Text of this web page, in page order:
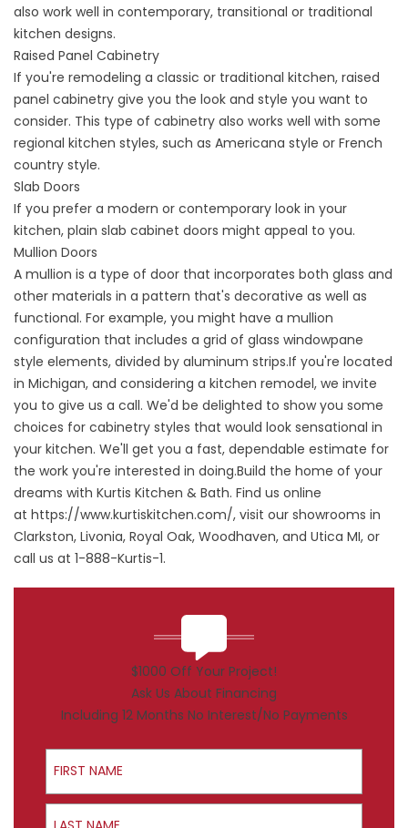
also work well in contemporary, transitional or traditional
kitchen designs.
Raised Panel Cabinetry
If you're remodeling a classic or traditional kitchen, raised
panel cabinetry give you the look and style you want to
consider. This type of cabinetry also works well with some
regional kitchen styles, such as Americana style or French
country style.
Slab Doors
If you prefer a modern or contemporary look in your
kitchen, plain slab cabinet doors might appeal to you.
Mullion Doors
A mullion is a type of door that incorporates both glass and
other materials in a pattern that's decorative as well as
functional. For example, you might have a mullion
configuration that includes a grid of glass windowpane
style elements, divided by aluminum strips.If you're located
in Michigan, and considering a kitchen remodel, we invite
you to give us a call. We'd be delighted to show you some
choices for cabinetry styles that would look sensational in
your kitchen. We'll get you a fast, dependable estimate for
the work you're interested in doing.Build the home of your
dreams with Kurtis Kitchen & Bath. Find us online
at https://www.kurtiskitchen.com/, visit our showrooms in
Clarkston, Livonia, Royal Oak, Woodhaven, and Utica MI, or
call us at 1-888-Kurtis-1.
$1000 Off Your Project!
Ask Us About Financing
Including 12 Months No Interest/No Payments
First Name
Last Name